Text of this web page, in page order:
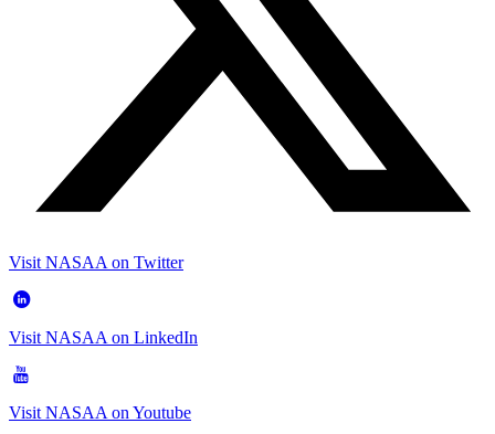
Visit NASAA on Twitter
Visit NASAA on LinkedIn
Visit NASAA on Youtube